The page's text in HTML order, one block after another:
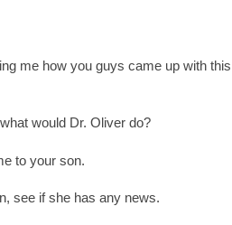
me how you guys came up with this
would Dr. Oliver do?
to your son.
see if she has any news.